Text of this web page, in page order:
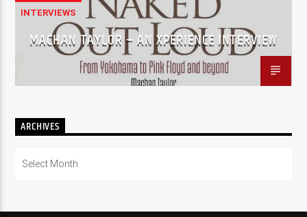
INTERVIEWS
MACHAN TAYLOR – AN XPERIENCE INTERVIEW
ARCHIVES